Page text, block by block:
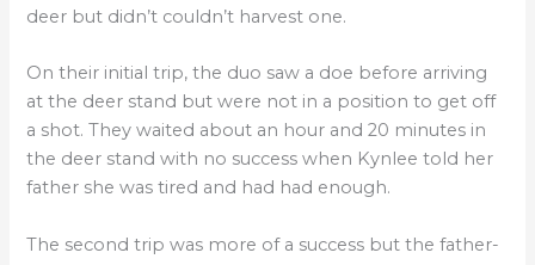
deer but didn’t couldn’t harvest one.
On their initial trip, the duo saw a doe before arriving
at the deer stand but were not in a position to get off
a shot. They waited about an hour and 20 minutes in
the deer stand with no success when Kynlee told her
father she was tired and had had enough.
The second trip was more of a success but the father-